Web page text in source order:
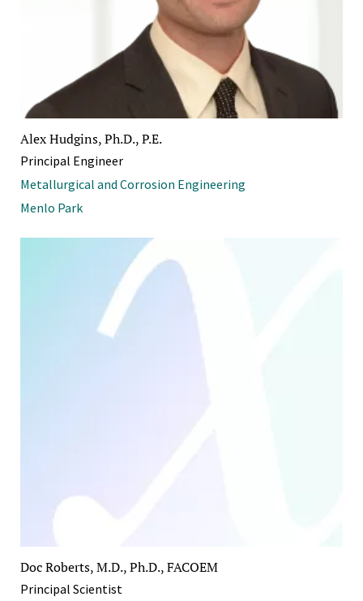
Alex Hudgins, Ph.D., P.E.
Principal Engineer
Metallurgical and Corrosion Engineering
Menlo Park
Doc Roberts, M.D., Ph.D., FACOEM
Principal Scientist